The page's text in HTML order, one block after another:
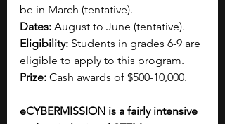
be in March (tentative).
Dates: August to June (tentative).
Eligibility: Students in grades 6-9 are
eligible to apply to this program.
Prize: Cash awards of $500-10,000.
eCYBERMISSION is a fairly intensive